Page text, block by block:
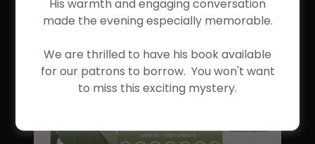
His warmth and engaging conversation
made the evening especially memorable.
We are thrilled to have his book available
for our patrons to borrow. You won't want
to miss this exciting mystery.